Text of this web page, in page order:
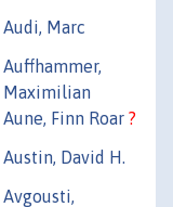
Audi, Marc
Auffhammer,
Maximilian
Aune, Finn Roar ?
Austin, David H.
Avgousti,